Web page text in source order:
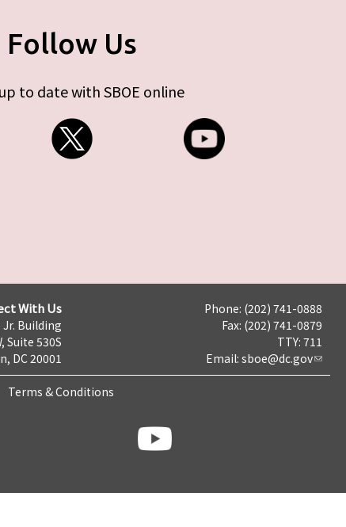
Follow Us
to date with SBOE online
With Us
Jr. Building
Suite 530S
DC 20001
Phone: (202) 741-0888
Fax: (202) 741-0879
TTY: 711
Email: sboe@dc.gov
Terms & Conditions